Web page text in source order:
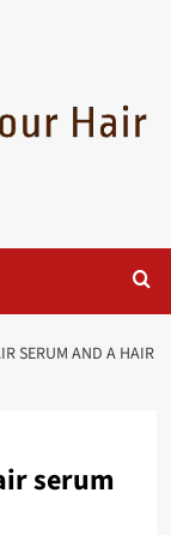
SERUM AND A HAIR
serum